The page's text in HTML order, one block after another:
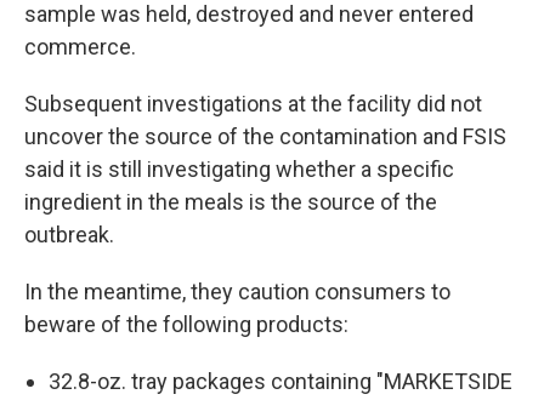
sample was held, destroyed and never entered
commerce.
Subsequent investigations at the facility did not
uncover the source of the contamination and FSIS
said it is still investigating whether a specific
ingredient in the meals is the source of the
outbreak.
In the meantime, they caution consumers to
beware of the following products:
32.8-oz. tray packages containing "MARKETSIDE